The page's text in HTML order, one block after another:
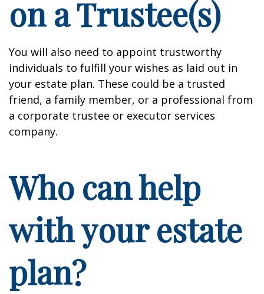
on a Trustee(s)
You will also need to appoint trustworthy
individuals to fulfill your wishes as laid out in
your estate plan. These could be a trusted
friend, a family member, or a professional from
a corporate trustee or executor services
company.
Who can help
with your estate
plan?